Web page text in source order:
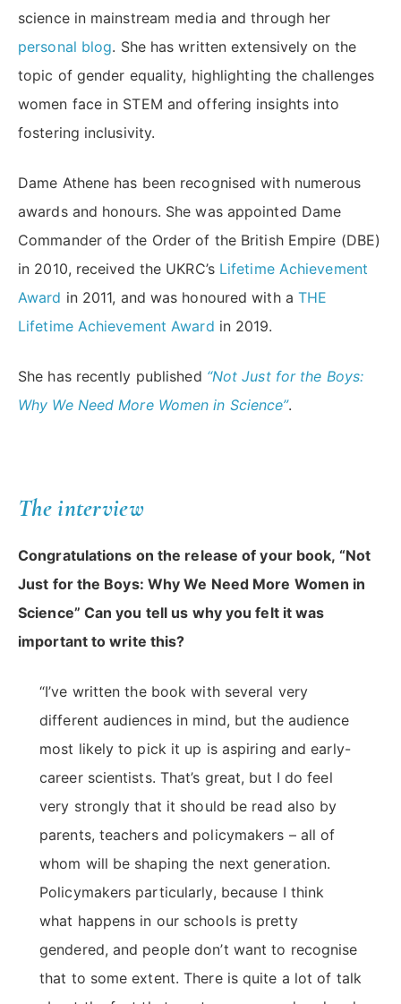
science in mainstream media and through her
personal blog. She has written extensively on the
topic of gender equality, highlighting the challenges
women face in STEM and offering insights into
fostering inclusivity.
Dame Athene has been recognised with numerous
awards and honours. She was appointed Dame
Commander of the Order of the British Empire (DBE)
in 2010, received the UKRC’s Lifetime Achievement
Award in 2011, and was honoured with a THE
Lifetime Achievement Award in 2019.
She has recently published “Not Just for the Boys:
Why We Need More Women in Science”.
The interview
Congratulations on the release of your book, “Not
Just for the Boys: Why We Need More Women in
Science” Can you tell us why you felt it was
important to write this?
“I’ve written the book with several very
different audiences in mind, but the audience
most likely to pick it up is aspiring and early-
career scientists. That’s great, but I do feel
very strongly that it should be read also by
parents, teachers and policymakers – all of
whom will be shaping the next generation.
Policymakers particularly, because I think
what happens in our schools is pretty
gendered, and people don’t want to recognise
that to some extent. There is quite a lot of talk